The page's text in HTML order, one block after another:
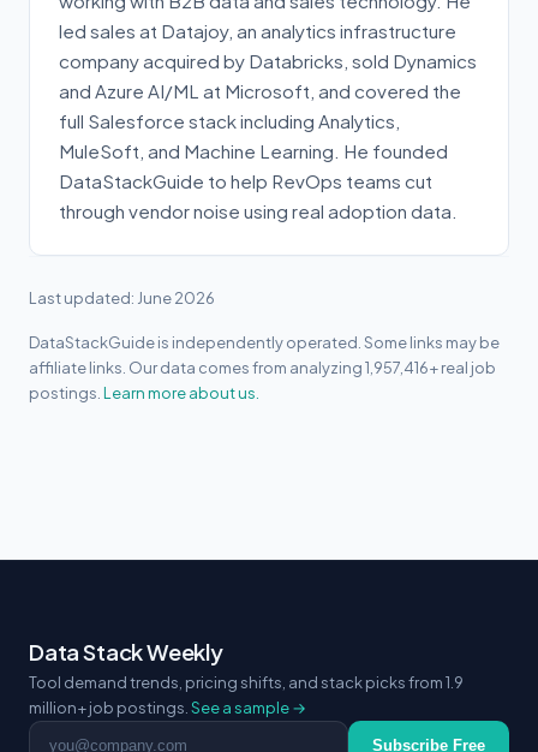
led sales at Datajoy, an analytics infrastructure
company acquired by Databricks, sold Dynamics
and Azure AI/ML at Microsoft, and covered the
full Salesforce stack including Analytics,
MuleSoft, and Machine Learning. He founded
DataStackGuide to help RevOps teams cut
through vendor noise using real adoption data.
Last updated: June 2026
DataStackGuide is independently operated. Some links may be
affiliate links. Our data comes from analyzing 1,957,416+ real job
postings. Learn more about us.
Data Stack Weekly
Tool demand trends, pricing shifts, and stack picks from 1.9
million+ job postings. See a sample →
Email address Subscribe Free